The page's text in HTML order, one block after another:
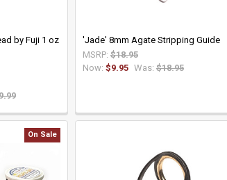
by Fuji 1 oz
'Jade' 8mm Agate Stripping Guide
MSRP: $18.95
Now: $9.95 Was: $18.95
On Sale